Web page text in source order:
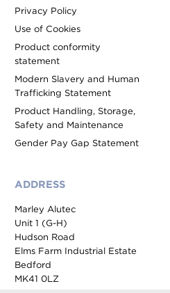
Privacy Policy
Use of Cookies
Product conformity
statement
Modern Slavery and Human
Trafficking Statement
Product Handling, Storage,
Safety and Maintenance
Gender Pay Gap Statement
ADDRESS
Marley Alutec
Unit 1 (G-H)
Hudson Road
Elms Farm Industrial Estate
Bedford
MK41 0LZ